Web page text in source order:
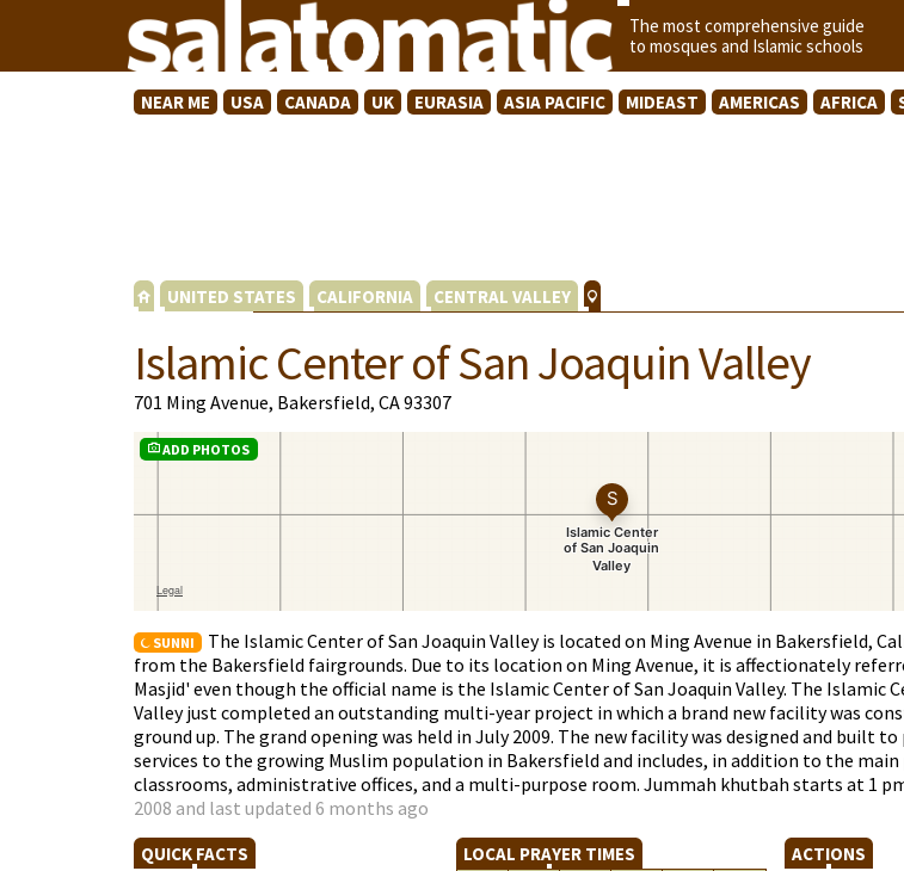
The most comprehensive guide
to mosques and Islamic schools
NEAR ME USA CANADA UK EURASIA ASIA PACIFIC MIDEAST AMERICAS AFRICA
UNITED STATES CALIFORNIA CENTRAL VALLEY
Islamic Center of San Joaquin Valley
701 Ming Avenue, Bakersfield, CA 93307
ADD PHOTOS
SUNNI
The Islamic Center of San Joaquin Valley is located on Ming Avenue in Bakersfield,
from the Bakersfield fairgrounds. Due to its location on Ming Avenue, it is affectionately
Masjid' even though the official name is the Islamic Center of San Joaquin Valley. The Islamic
Valley just completed an outstanding multi-year project in which a brand new facility was
ground up. The grand opening was held in July 2009. The new facility was designed and built
services to the growing Muslim population in Bakersfield and includes, in addition to the
classrooms, administrative offices, and a multi-purpose room. Jummah khutbah starts at 1
2008 and last updated 6 months ago
QUICK FACTS LOCAL PRAYER TIMES ACTIONS